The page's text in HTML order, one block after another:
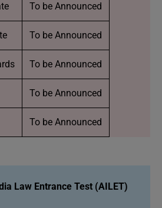
To be Announced
To be Announced
To be Announced
To be Announced
To be Announced
Law Entrance Test (AILET)